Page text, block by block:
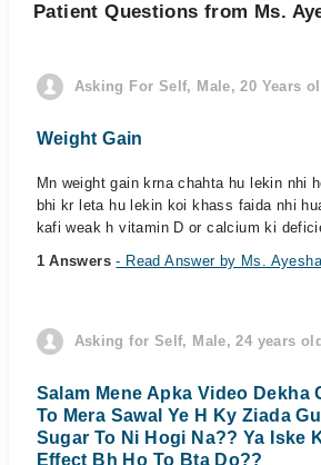
Patient Questions from Ms.
Asking For Self, Male, 20 Years
Weight Gain
Mn weight gain krna chahta hu lekin nhi
bhi kr leta hu lekin koi khass faida nhi
kafi weak h vitamin D or calcium ki
1 Answers- Read Answer by Ms.
Asking for Self, Male, 24 years old
Salam Mene Apka Video Dekha
To Mera Sawal Ye H Ky Ziada
Sugar To Ni Hogi Na?? Ya Iske
Effect Bh Ho To Bta Do??